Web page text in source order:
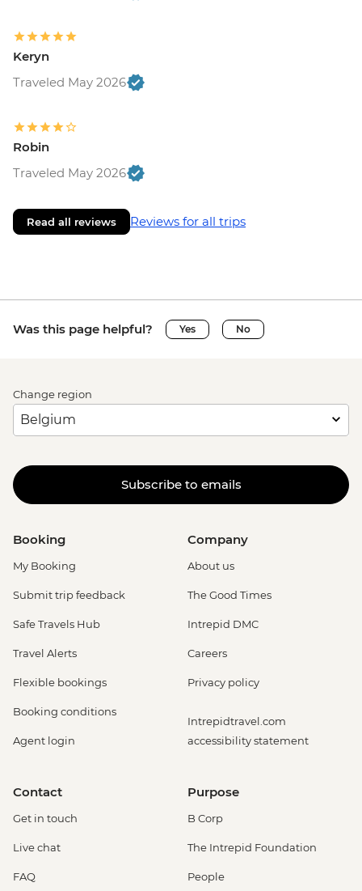
Keryn
Traveled May 2026
Robin
Traveled May 2026
Read all reviews Reviews for all trips
Was this page helpful? Yes No
Change region
Subscribe to emails
Booking
My Booking
Submit trip feedback
Safe Travels Hub
Travel Alerts
Flexible bookings
Booking conditions
Agent login
Company
About us
The Good Times
Intrepid DMC
Careers
Privacy policy
Intrepidtravel.com
accessibility statement
Contact
Get in touch
Live chat
FAQ
Purpose
B Corp
The Intrepid Foundation
People